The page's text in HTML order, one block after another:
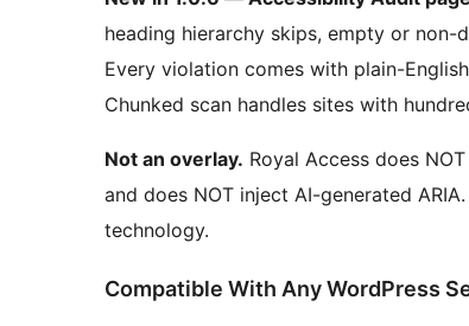
heading hierarchy skips, empty or
Every violation comes with plain-
Chunked scan handles sites with
Not an overlay. Royal Access does
and does NOT inject AI-generated
technology.
Compatible With Any WordPress